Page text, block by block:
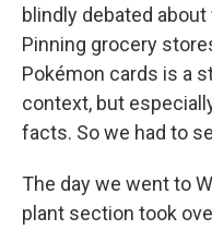
blindly debated
Pinning grocery
Pokémon cards is a
context, but
facts. So we had to
The day we went to
plant section took